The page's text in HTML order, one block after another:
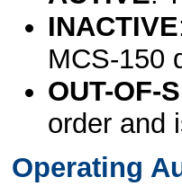
INACTIVE
MCS-150
OUT-OF-
order and
Operating